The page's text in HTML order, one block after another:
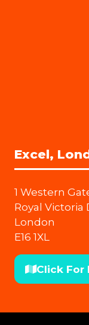
Excel,
1 Western
Royal Victoria
London
E16 1XL
Click For
(opens